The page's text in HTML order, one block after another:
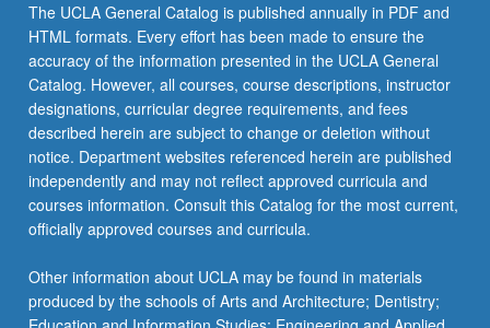
The UCLA General Catalog is published annually in PDF and
HTML formats. Every effort has been made to ensure the
accuracy of the information presented in the UCLA General
Catalog. However, all courses, course descriptions, instructor
designations, curricular degree requirements, and fees
described herein are subject to change or deletion without
notice. Department websites referenced herein are published
independently and may not reflect approved curricula and
courses information. Consult this Catalog for the most current,
officially approved courses and curricula.
Other information about UCLA may be found in materials
produced by the schools of Arts and Architecture; Dentistry;